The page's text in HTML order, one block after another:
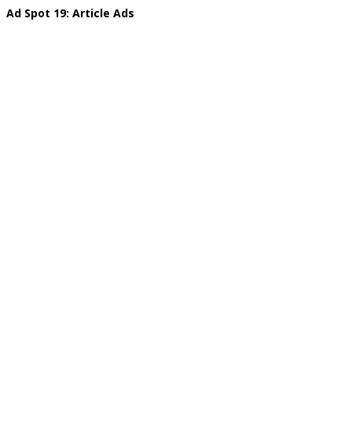
Ad Spot 19: Article Ads